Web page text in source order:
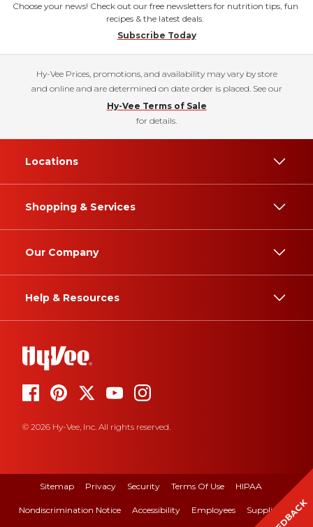
Choose your news! Check out our free newsletters for nutrition tips, fun
recipes & the latest deals.
Subscribe Today
Hy-Vee Prices, promotions, and availability may vary by store
and online and are determined on date order is placed. See our
Hy-Vee Terms of Sale
for details.
Locations
Shopping & Services
Our Company
Help & Resources
© 2026 Hy-Vee, Inc. All rights reserved.
Sitemap Privacy Security Terms Of Use HIPAA
Nondiscrimination Notice Accessibility Employees Suppliers